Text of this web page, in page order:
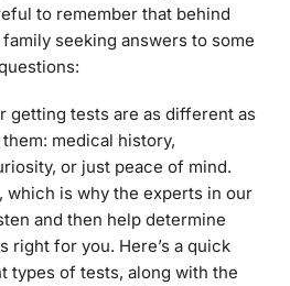
to remember that behind
seeking answers to some
getting tests are as different as
medical history,
or just peace of mind.
which is why the experts in our
and then help determine
right for you. Here’s a quick
types of tests, along with the